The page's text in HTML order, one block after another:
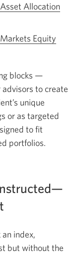
Allocation
Equity
blocks —
to create
unique
or as targeted
to fit
portfolios.
index,
but without the